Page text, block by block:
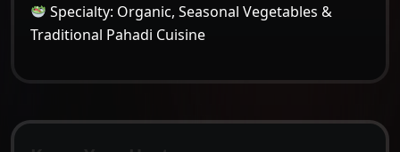
Specialty: Organic, Seasonal Vegetables &
Traditional Pahadi Cuisine